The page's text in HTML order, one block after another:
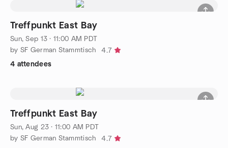
Treffpunkt East Bay
Sun, Sep 13 · 11:00 AM PDT
by SF German Stammtisch
4.7
4 attendees
Treffpunkt East Bay
Sun, Aug 23 · 11:00 AM PDT
by SF German Stammtisch
4.7